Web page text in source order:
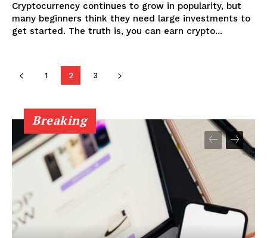
Company
Contact
Privacy Policy
Terms of Service
My account
Disclaimer
Cryptocurrency continues to grow in popularity, but
many beginners think they need large investments to
get started. The truth is, you can earn crypto...
1 2 3
Breaking